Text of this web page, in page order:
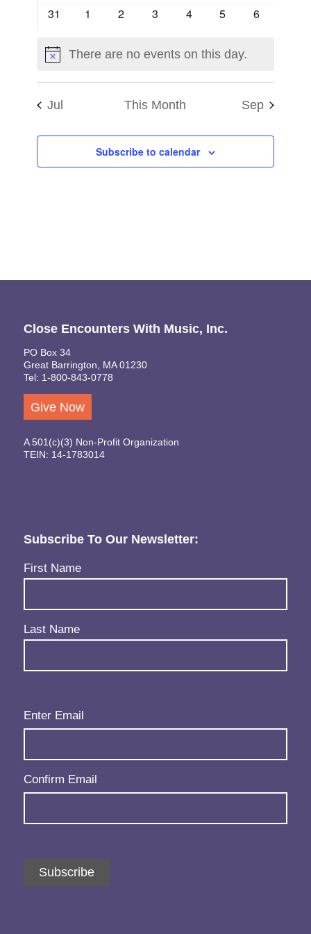
0
31
0
1
0
2
0
3
0
4
0
5
0
6
Notice
There are no events on this day.
Jul This Month Sep
Subscribe to calendar
Close Encounters With Music, Inc.
PO Box 34
Great Barrington, MA 01230
Tel: 1-800-843-0778
Give Now
A 501(c)(3) Non-Profit Organization
TEIN: 14-1783014
Subscribe To Our Newsletter:
Name(Required)
First Name
Last Name
Email(Required)
Enter Email
Confirm Email
Subscribe